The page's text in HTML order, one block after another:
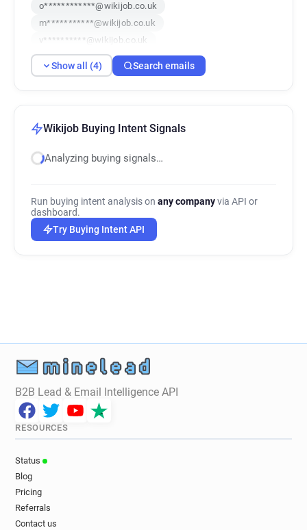
o************@wikijob.co.uk
m***********@wikijob.co.uk
v**********@wikijob.co.uk
Show all (4) Search emails
Wikijob Buying Intent Signals
Analyzing buying signals…
Run buying intent analysis on any companyvia API or
dashboard.
Try Buying Intent API
B2B Lead & Email Intelligence API
RESOURCES
Status
Blog
Pricing
Referrals
Contact us